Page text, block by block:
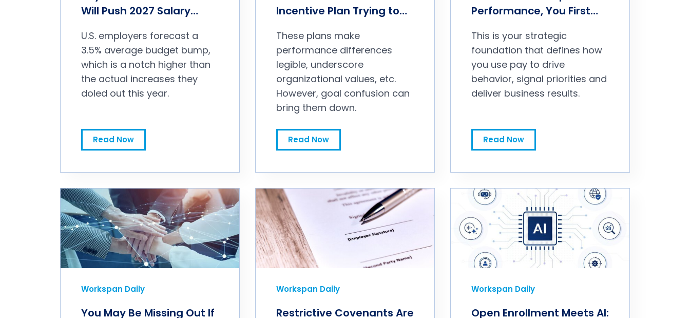
Will Push 2027 Salary
U.S. employers forecast a
3.5% average budget bump,
which is a notch higher than
the actual increases they
doled out this year.
Payscale: Economic Gains Will Push 2027 Salary Budgets Higher
Read Now
Incentive Plan Trying to
These plans make
performance differences
legible, underscore
organizational values, etc.
However, goal confusion can
bring them down.
What Is Your Annual Incentive Plan Trying to Accomplish?
Read Now
Performance, You First
This is your strategic
foundation that defines how
you use pay to drive
behavior, signal priorities and
deliver business results.
To Fix Sales Comp Performance, You First Need to Fix the Philosophy
Read Now
Workspan Daily
You May Be Missing Out If
Workspan Daily
Restrictive Covenants Are
Workspan Daily
Open Enrollment Meets AI: